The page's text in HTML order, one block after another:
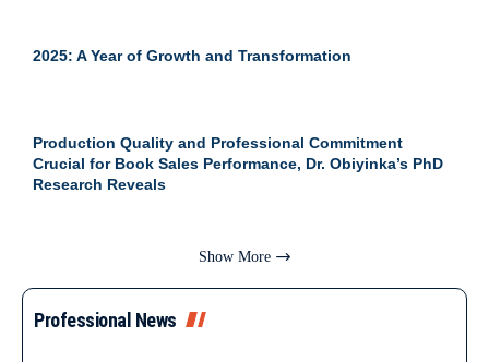
2025: A Year of Growth and Transformation
Production Quality and Professional Commitment
Crucial for Book Sales Performance, Dr. Obiyinka’s PhD
Research Reveals
Show More
Professional News